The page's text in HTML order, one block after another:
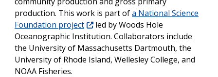
production. This work is part ofa National Science
Foundation project
led by Woods Hole
Oceanographic Institution. Collaborators include
the University of Massachusetts Dartmouth, the
University of Rhode Island, Wellesley College, and
NOAA Fisheries.